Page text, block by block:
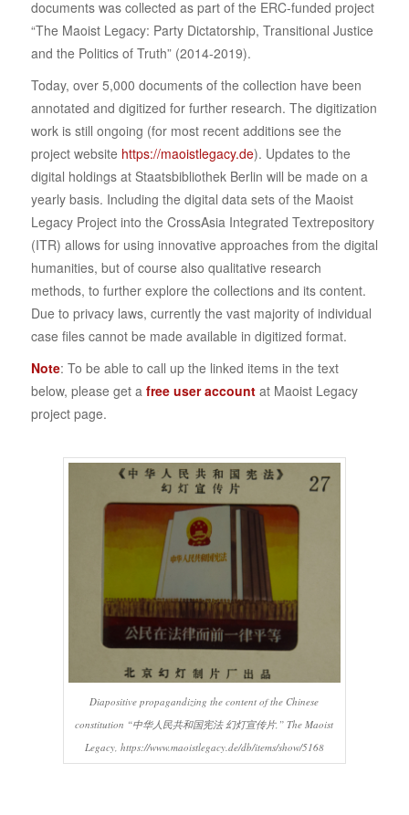
documents was collected as part of the ERC-funded project
“The Maoist Legacy: Party Dictatorship, Transitional Justice
and the Politics of Truth” (2014-2019).
Today, over 5,000 documents of the collection have been
annotated and digitized for further research. The digitization
work is still ongoing (for most recent additions see the
project website https://maoistlegacy.de). Updates to the
digital holdings at Staatsbibliothek Berlin will be made on a
yearly basis. Including the digital data sets of the Maoist
Legacy Project into the CrossAsia Integrated Textrepository
(ITR) allows for using innovative approaches from the digital
humanities, but of course also qualitative research
methods, to further explore the collections and its content.
Due to privacy laws, currently the vast majority of individual
case files cannot be made available in digitized format.
Note: To be able to call up the linked items in the text
below, please get a free user accountat Maoist Legacy
project page.
Diapositive propagandizing the content of the Chinese
constitution “中华人民共和国宪法 幻灯宣传片,” The Maoist
Legacy, https://www.maoistlegacy.de/db/items/show/5168